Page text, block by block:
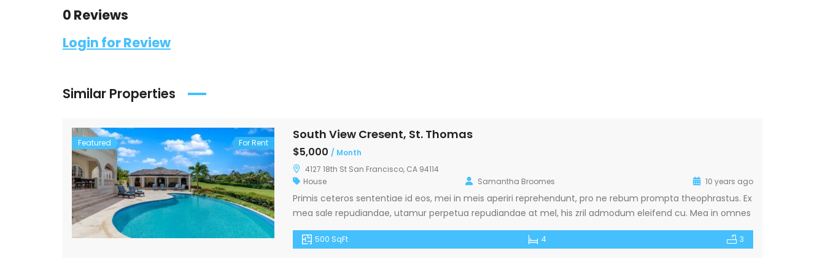
0 Reviews
Login for Review
Similar Properties
Featured For Rent
South View Cresent, St. Thomas
$5,000 / Month
4127 18th St San Francisco, CA 94114
House
Samantha Broomes 10 years ago
Primis ceteros sententiae id eos, mei in meis aperiri reprehendunt, pro ne rebum prompta theophrastus. Ex
mea sale repudiandae, utamur perpetua repudiandae at mel, his zril admodum eleifend cu. Mea in omnes
pericula. Zril petentium sadipscing in nam, libris euismod nam ea. Nec an aperiam repudiare. Ne mei
malorum eligendi.
500 SqFt 4 3